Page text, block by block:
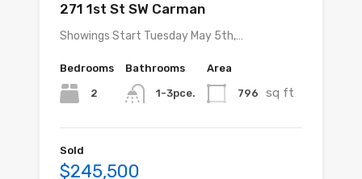
271 1st St SW Carman
Showings Start Tuesday May 5th,…
Bedrooms
2
Bathrooms
1-3pce.
Area
796 sq ft
Sold
$245,500